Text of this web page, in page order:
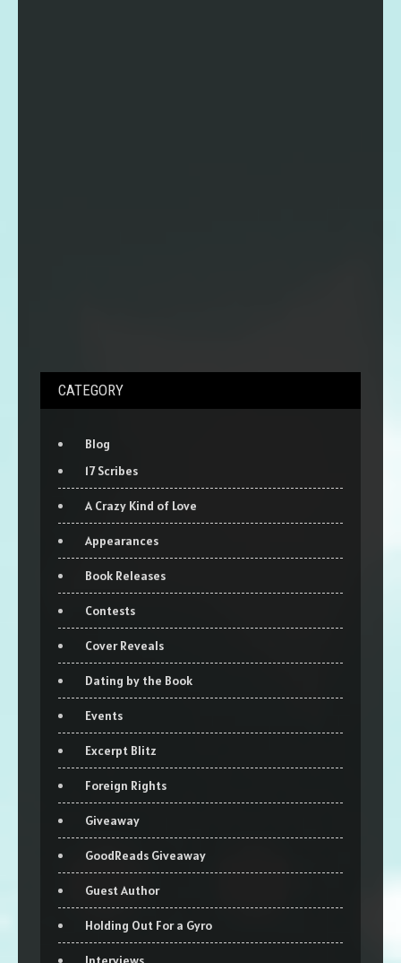
CATEGORY
Blog
17 Scribes
A Crazy Kind of Love
Appearances
Book Releases
Contests
Cover Reveals
Dating by the Book
Events
Excerpt Blitz
Foreign Rights
Giveaway
GoodReads Giveaway
Guest Author
Holding Out For a Gyro